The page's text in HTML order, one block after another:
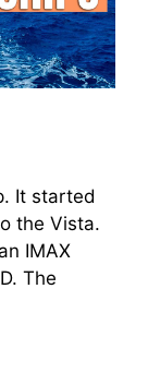
It started
the Vista.
IMAX
The